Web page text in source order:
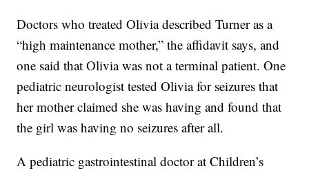
Doctors who treated Olivia described Turner as a
“high maintenance mother,” the affidavit says, and
one said that Olivia was not a terminal patient. One
pediatric neurologist tested Olivia for seizures that
her mother claimed she was having and found that
the girl was having no seizures after all.
A pediatric gastrointestinal doctor at Children’s